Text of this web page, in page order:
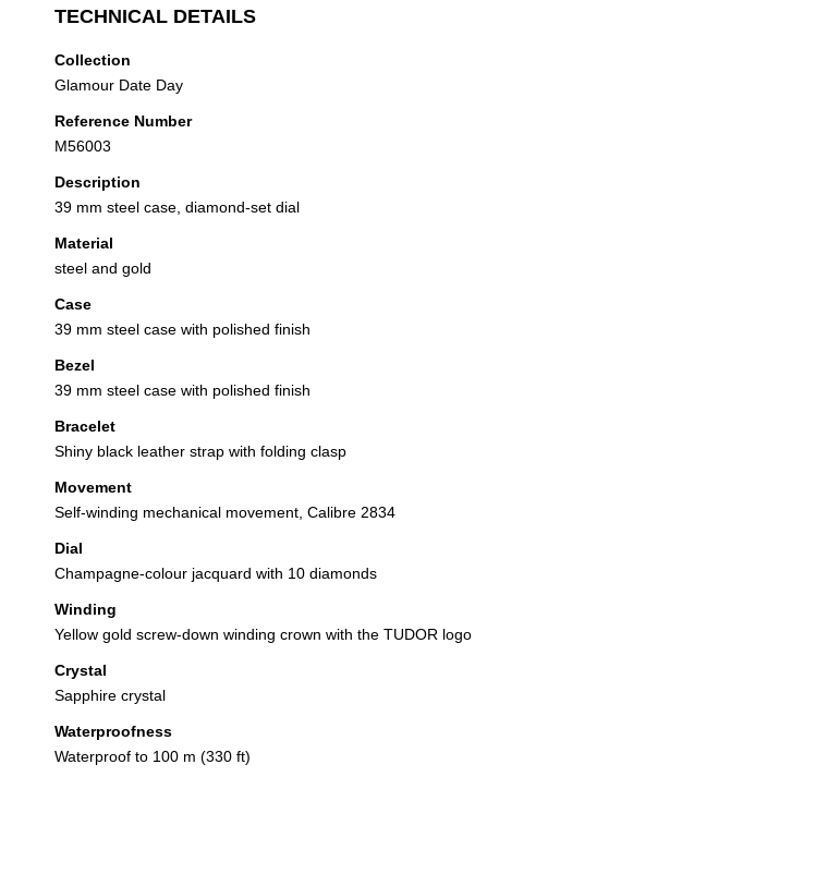
TECHNICAL DETAILS
Collection
Glamour Date Day
Reference Number
M56003
Description
39 mm steel case, diamond-set dial
Material
steel and gold
Case
39 mm steel case with polished finish
Bezel
39 mm steel case with polished finish
Bracelet
Shiny black leather strap with folding clasp
Movement
Self-winding mechanical movement, Calibre 2834
Dial
Champagne-colour jacquard with 10 diamonds
Winding
Yellow gold screw-down winding crown with the TUDOR logo
Crystal
Sapphire crystal
Waterproofness
Waterproof to 100 m (330 ft)